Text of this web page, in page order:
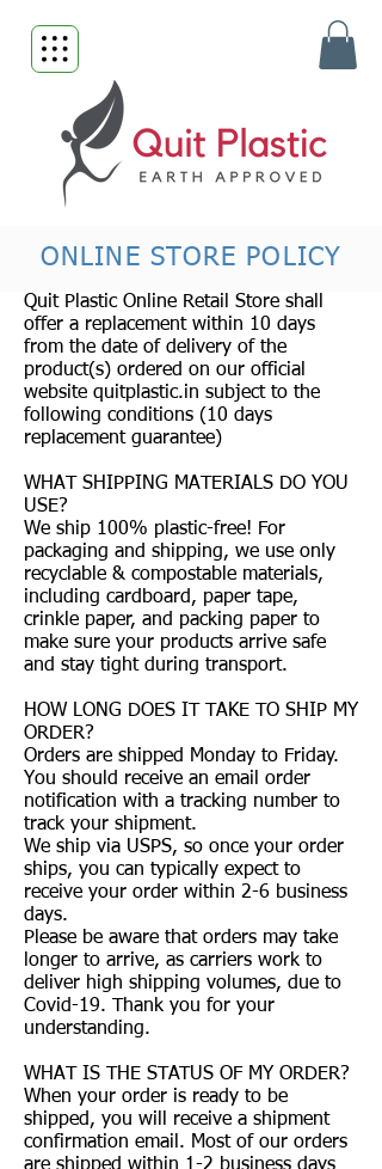
ONLINE STORE POLICY
Quit Plastic Online Retail Store shall
offer a replacement within 10 days
from the date of delivery of the
product(s) ordered on our official
website quitplastic.in subject to the
following conditions (10 days
replacement guarantee)
WHAT SHIPPING MATERIALS DO YOU
USE?
We ship 100% plastic-free! For
packaging and shipping, we use only
recyclable & compostable materials,
including cardboard, paper tape,
crinkle paper, and packing paper to
make sure your products arrive safe
and stay tight during transport.
HOW LONG DOES IT TAKE TO SHIP MY
ORDER?
Orders are shipped Monday to Friday.
You should receive an email order
notification with a tracking number to
track your shipment.
We ship via USPS, so once your order
ships, you can typically expect to
receive your order within 2-6 business
days.
Please be aware that orders may take
longer to arrive, as carriers work to
deliver high shipping volumes, due to
Covid-19. Thank you for your
understanding.
WHAT IS THE STATUS OF MY ORDER?
When your order is ready to be
shipped, you will receive a shipment
confirmation email. Most of our orders
are shipped within 1-2 business days